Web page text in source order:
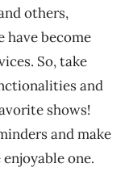
others,
have become
So, take
and
shows!
and make
one.